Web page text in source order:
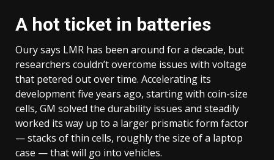
A hot ticket in batteries
Oury says LMR has been around for a decade, but
researchers couldn’t overcome issues with voltage
that petered out over time. Accelerating its
development five years ago, starting with coin-size
cells, GM solved the durability issues and steadily
worked its way up to a larger prismatic form factor
— stacks of thin cells, roughly the size of a laptop
case — that will go into vehicles.